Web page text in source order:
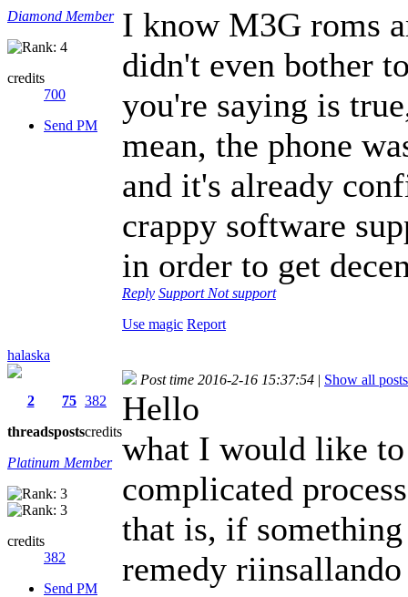
Diamond Member
credits
700
Send PM
I know M3G roms
didn't even bother
you're saying is
mean, the phone
and it's already
crappy software
in order to get
Reply Support Not support
Use magic Report
halaska
2
threads
75
posts
382
credits
Platinum Member
credits
382
Send PM
Post time 2016-2-16 15:37:54 | Show all posts
Hello
what I would like
complicated
that is, if
remedy